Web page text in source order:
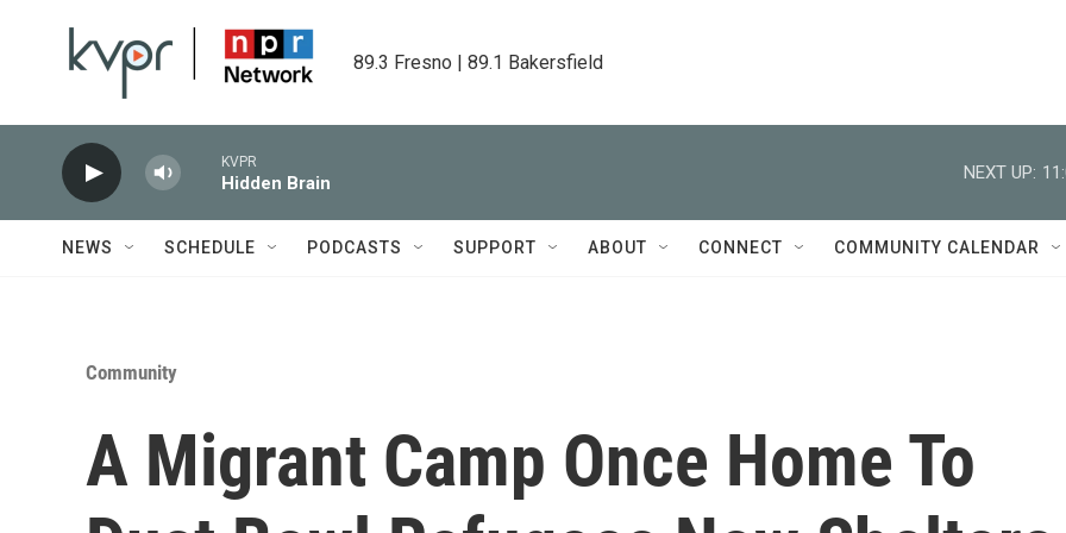
89.3 Fresno | 89.1 Bakersfield
KVPR
Hidden Brain
NEXT UP:
NEWS SCHEDULE PODCASTS SUPPORT ABOUT CONNECT COMMUNITY CALENDAR
Community
A Migrant Camp Once Home To